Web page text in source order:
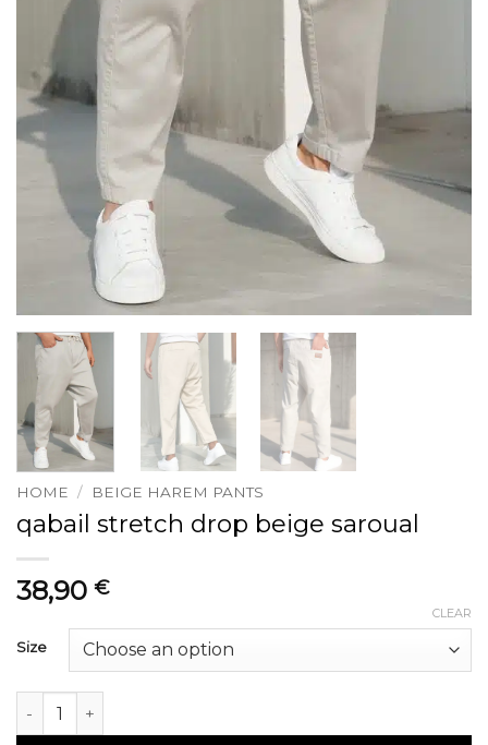
HOME / BEIGE HAREM PANTS
qabail stretch drop beige saroual
38,90 €
Size
CLEAR
sarouel qabail stretch drop beige quantity